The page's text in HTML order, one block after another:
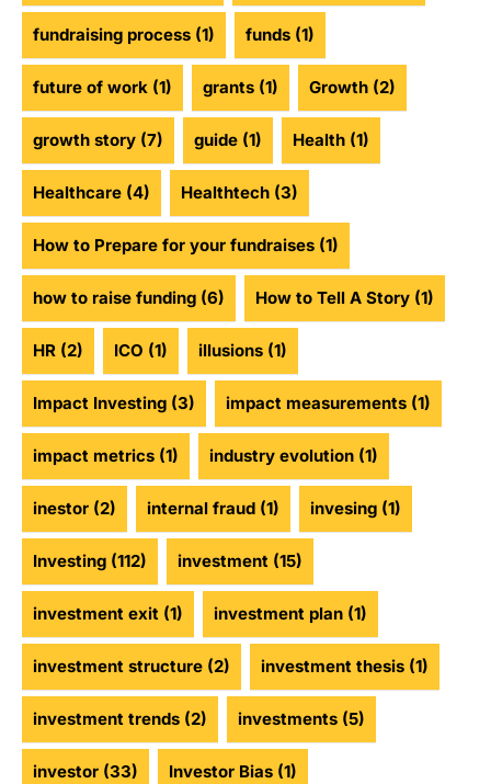
fundraising process (1) funds (1)
future of work (1) grants (1) Growth (2)
growth story (7) guide (1) Health (1)
Healthcare (4) Healthtech (3)
How to Prepare for your fundraises (1)
how to raise funding (6) How to Tell A Story (1)
HR (2) ICO (1) illusions (1)
Impact Investing (3) impact measurements (1)
impact metrics (1) industry evolution (1)
inestor (2) internal fraud (1) invesing (1)
Investing (112) investment (15)
investment exit (1) investment plan (1)
investment structure (2) investment thesis (1)
investment trends (2) investments (5)
investor (33) Investor Bias (1)